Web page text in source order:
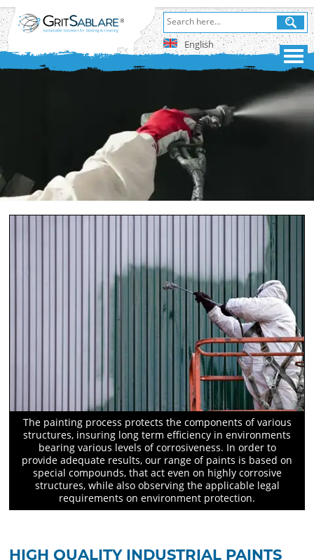
English
The painting process protects the components of various
structures, insuring long term efficiency in environments
bearing various levels of corrosiveness. In order to
provide adequate results, our range of paints is based on
special compounds, that act even on highly corrosive
structures, while also observing the applicable legal
requirements on environment protection.
HIGH QUALITY INDUSTRIAL PAINTS